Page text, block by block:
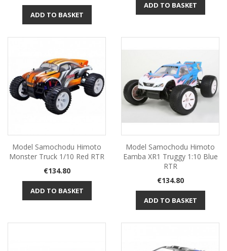
ADD TO BASKET
ADD TO BASKET
Model Samochodu Himoto
Monster Truck 1/10 Red RTR
Price
€134.80
ADD TO BASKET
Model Samochodu Himoto
Eamba XR1 Truggy 1:10 Blue
RTR
Price
€134.80
ADD TO BASKET